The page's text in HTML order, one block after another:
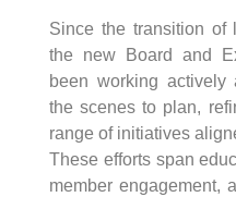
Since the transition of
the new Board and
been working actively
the scenes to plan,
range of initiatives
These efforts span
member engagement,